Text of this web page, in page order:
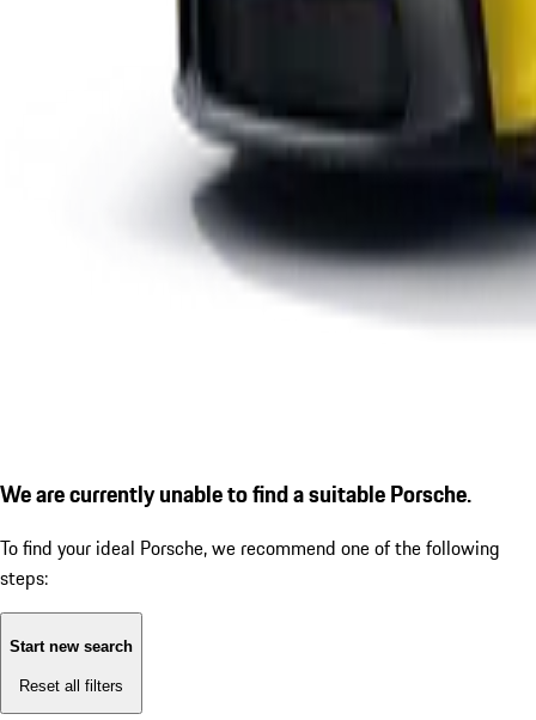
We are currently unable to find a suitable Porsche.
To find your ideal Porsche, we recommend one of the following
steps:
Start new search
Reset all filters